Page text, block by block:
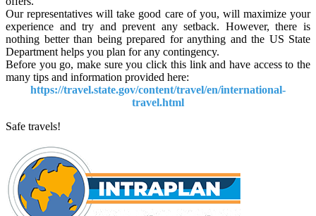
Our representatives will take good care of you, will maximize your
experience and try and prevent any setback. However, there is
nothing better than being prepared for anything and the US State
Department helps you plan for any contingency.
Before you go, make sure you click this link and have access to the
many tips and information provided here:
https://travel.state.gov/content/travel/en/international-
travel.html
Safe travels!